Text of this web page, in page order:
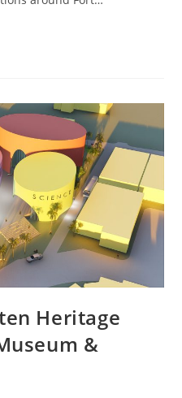
Heritage
&